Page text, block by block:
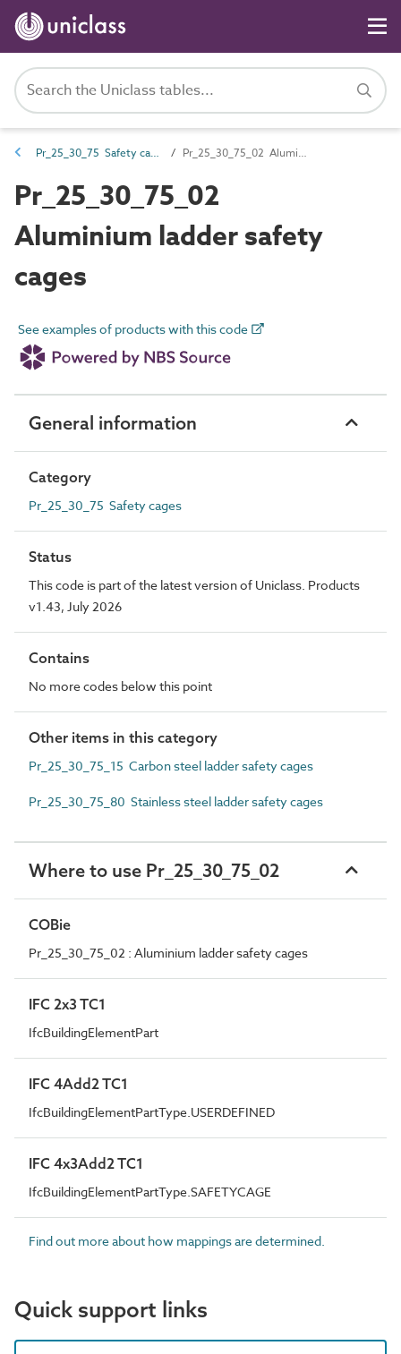
Pr_25_30_75 Safety cages Pr_25_30_75_02 Aluminium ladder safety cages
Pr_25_30_75_02
Aluminium ladder safety
cages
See examples of products with this code
General information
Category
Pr_25_30_75 Safety cages
Status
This code is part of the latest version of Uniclass. Products
v1.43, July 2026
Contains
No more codes below this point
Other items in this category
Pr_25_30_75_15 Carbon steel ladder safety cages
Pr_25_30_75_80 Stainless steel ladder safety cages
Where to use Pr_25_30_75_02
COBie
Pr_25_30_75_02 : Aluminium ladder safety cages
IFC 2x3 TC1
IfcBuildingElementPart
IFC 4Add2 TC1
IfcBuildingElementPartType.USERDEFINED
IFC 4x3Add2 TC1
IfcBuildingElementPartType.SAFETYCAGE
Find out more about how mappings are determined.
Quick support links